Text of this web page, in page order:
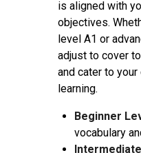
is aligned with
objectives.
level A1 or
adjust to cover
and cater to
learning.
Beginner
vocabulary